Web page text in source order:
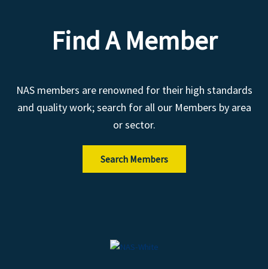
Find A Member
NAS members are renowned for their high standards
and quality work; search for all our Members by area
or sector.
Search Members